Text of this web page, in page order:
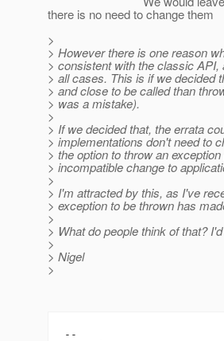
there is no need to change them
>
> However there is one reason
> consistent with the classic
> all cases. This is if we decided
> and close to be called than
> was a mistake).
>
> If we decided that, the errata
> implementations don't need to
> the option to throw an
> incompatible change to
>
> I'm attracted by this, as I've
> exception to be thrown has
>
> What do people think of that?
>
> Nigel
>
--